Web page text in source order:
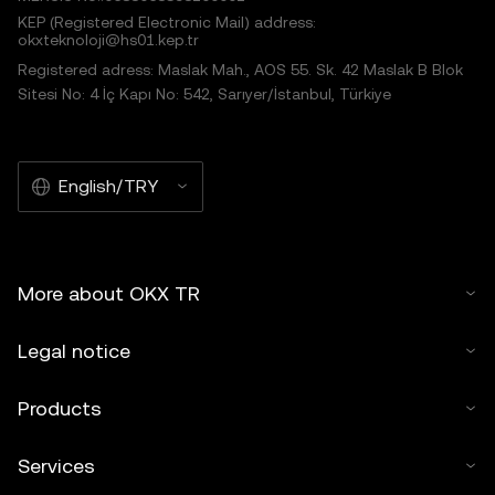
KEP (Registered Electronic Mail) address:
okxteknoloji@hs01.kep.tr
Registered adress: Maslak Mah., AOS 55. Sk. 42 Maslak B Blok
Sitesi No: 4 İç Kapı No: 542, Sarıyer/İstanbul, Türkiye
English/TRY
More about OKX TR
Legal notice
Products
Services